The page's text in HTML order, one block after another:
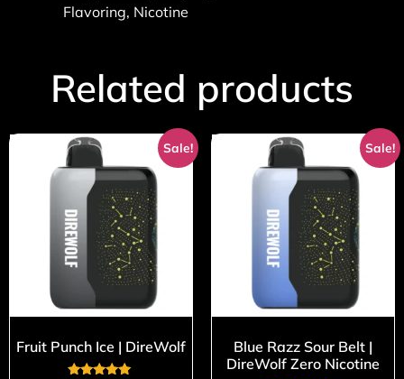
Flavoring, Nicotine
Related products
Sale!
Fruit Punch Ice | DireWolf
Sale!
Blue Razz Sour Belt |
DireWolf Zero Nicotine